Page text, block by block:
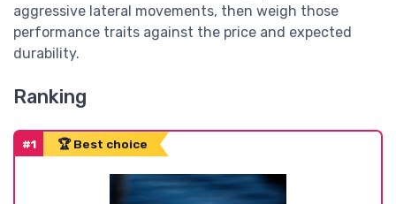
aggressive lateral movements, then weigh those
performance traits against the price and expected
durability.
Ranking
#1 🏆 Best choice